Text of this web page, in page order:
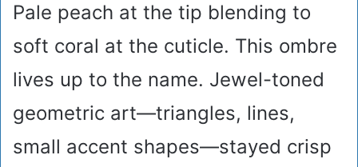
Pale peach at the tip blending to
soft coral at the cuticle. This ombre
lives up to the name. Jewel-toned
geometric art—triangles, lines,
small accent shapes—stayed crisp